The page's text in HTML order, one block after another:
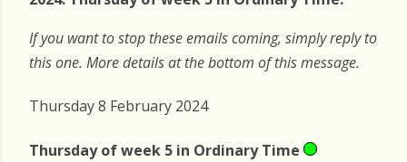
If you want to stop these emails coming, simply reply to
this one. More details at the bottom of this message.
Thursday 8 February 2024
Thursday of week 5 in Ordinary Time